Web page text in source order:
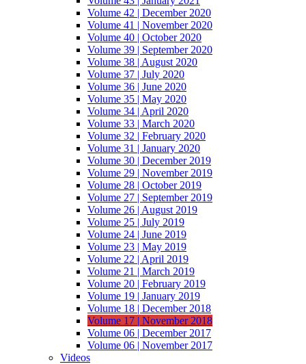
Volume 42 | December 2020
Volume 41 | November 2020
Volume 40 | October 2020
Volume 39 | September 2020
Volume 38 | August 2020
Volume 37 | July 2020
Volume 36 | June 2020
Volume 35 | May 2020
Volume 34 | April 2020
Volume 33 | March 2020
Volume 32 | February 2020
Volume 31 | January 2020
Volume 30 | December 2019
Volume 29 | November 2019
Volume 28 | October 2019
Volume 27 | September 2019
Volume 26 | August 2019
Volume 25 | July 2019
Volume 24 | June 2019
Volume 23 | May 2019
Volume 22 | April 2019
Volume 21 | March 2019
Volume 20 | February 2019
Volume 19 | January 2019
Volume 18 | December 2018
Volume 17 | November 2018
Volume 06 | December 2017
Volume 06 | November 2017
Videos